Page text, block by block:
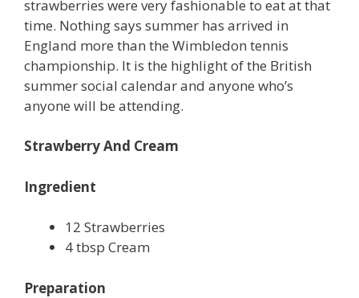
strawberries were very fashionable to eat at that
time. Nothing says summer has arrived in
England more than the Wimbledon tennis
championship. It is the highlight of the British
summer social calendar and anyone who’s
anyone will be attending.
Strawberry And Cream
Ingredient
12 Strawberries
4 tbsp Cream
Preparation